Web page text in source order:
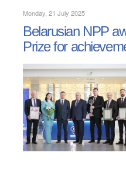
Monday, 21 July 2025
Belarusian NPP
Prize for